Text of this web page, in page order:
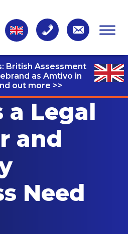
British Assessment
as Amtivo in
out more >>
a Legal
and
Need